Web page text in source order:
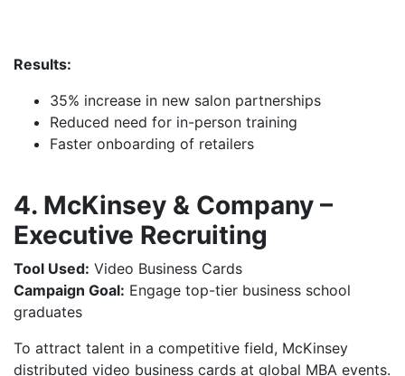
Results:
35% increase in new salon partnerships
Reduced need for in-person training
Faster onboarding of retailers
4. McKinsey & Company –
Executive Recruiting
Tool Used: Video Business Cards
Campaign Goal: Engage top-tier business school
graduates
To attract talent in a competitive field, McKinsey
distributed video business cards at global MBA events.